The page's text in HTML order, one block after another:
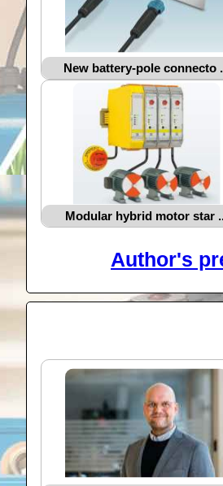
New battery-pole connecto
Modular hybrid motor star
Author's